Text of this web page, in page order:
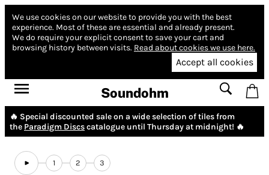
We use cookies on our website to provide you with the best
experience. Most of these are essential and already present.
We do require your explicit consent to save your cart and
browsing history between visits. Read about cookies we use here.
Accept all cookies
Soundohm
🔥 Special discounted sale on a wide selection of tiles from
the Paradigm Discscatalogue until Thursday at midnight! 🔥
1 2 3